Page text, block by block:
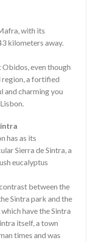
with its
kilometers away.
even though
region, a fortified
and charming you
has as its
Sierra de Sintra, a
eucalyptus
between the
Sintra park and the
have the Sintra
itself, a town
times and was